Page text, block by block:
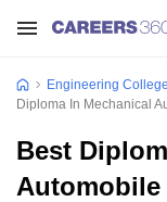
Engineering
Diploma In Mechanical
Best
Automobile